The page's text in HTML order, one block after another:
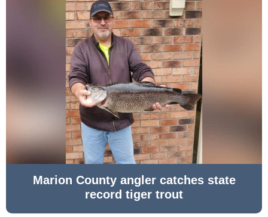
Marion County angler catches state
record tiger trout